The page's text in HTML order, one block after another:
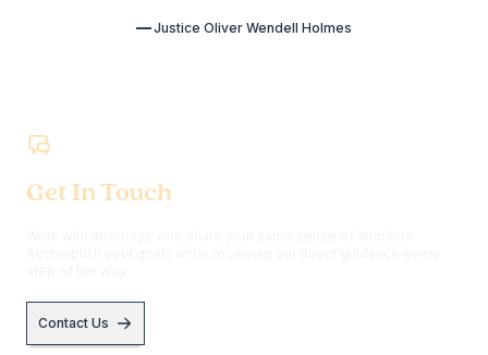
Justice Oliver Wendell Holmes
Get In Touch
Contact Us